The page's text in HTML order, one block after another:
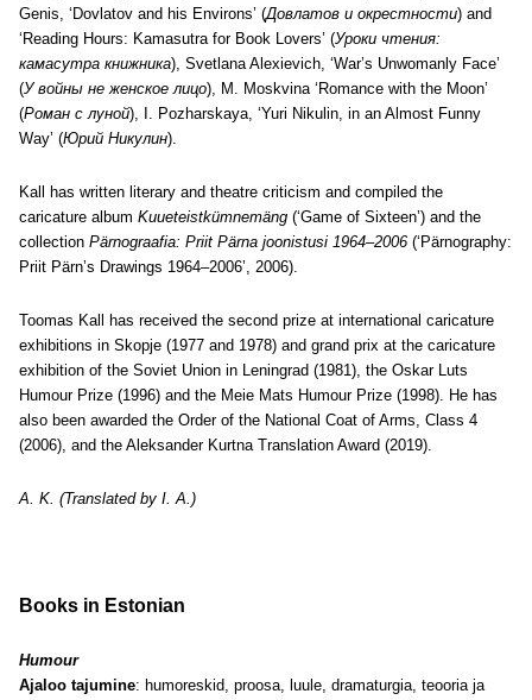
Genis, ‘Dovlatov and his Environs’ (Довлатов и окрестности) and
‘Reading Hours: Kamasutra for Book Lovers’ (Уроки чтения:
камасутра книжника), Svetlana Alexievich, ‘War’s Unwomanly Face’
(У войны не женское лицо), M. Moskvina ‘Romance with the Moon’
(Роман с луной), I. Pozharskaya, ‘Yuri Nikulin, in an Almost Funny
Way’ (Юрий Никулин).
Kall has written literary and theatre criticism and compiled the
caricature album Kuueteistkümnemäng (‘Game of Sixteen’) and the
collection Pärnograafia: Priit Pärna joonistusi 1964–2006 (‘Pärnography:
Priit Pärn’s Drawings 1964–2006’, 2006).
Toomas Kall has received the second prize at international caricature
exhibitions in Skopje (1977 and 1978) and grand prix at the caricature
exhibition of the Soviet Union in Leningrad (1981), the Oskar Luts
Humour Prize (1996) and the Meie Mats Humour Prize (1998). He has
also been awarded the Order of the National Coat of Arms, Class 4
(2006), and the Aleksander Kurtna Translation Award (2019).
A. K. (Translated by I. A.)
Books in Estonian
Humour
Ajaloo tajumine: humoreskid, proosa, luule, dramaturgia, teooria ja